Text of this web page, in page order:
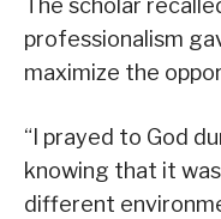
The scholar
professionalism
maximize the
“I prayed to God
knowing that it
different